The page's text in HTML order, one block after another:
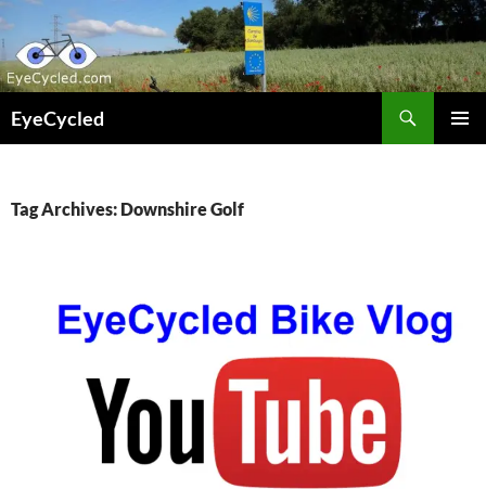
Skip
to
content
EyeCycled
Tag Archives: Downshire Golf